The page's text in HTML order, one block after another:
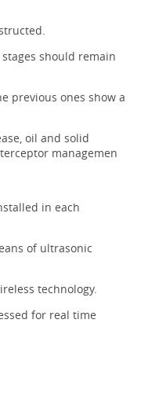
should remain
previous ones show a
oil and solid
managemen
in each
of ultrasonic
technology.
for real time